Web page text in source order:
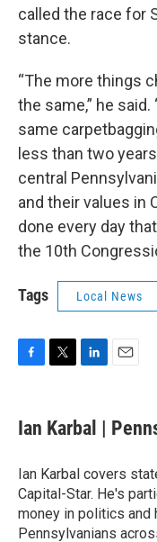
called the race for
stance.
“The more things
the same,” he
same
less than two
central
and their values in
done every day
the 10th
Tags Local News
e
b
o
k
t
t
r
k
e
I
n
i
l
Ian Karbal |
Ian Karbal covers
Capital-Star. He's
money in politics
Pennsylvanians